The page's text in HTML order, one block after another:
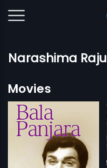
Narashima Raju
Movies